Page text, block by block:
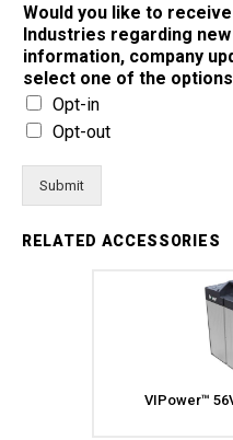
Would you like to
Industries regarding
information, company
select one of the
Opt-in
Opt-out
Submit
RELATED ACCESSORIES
VIPower™